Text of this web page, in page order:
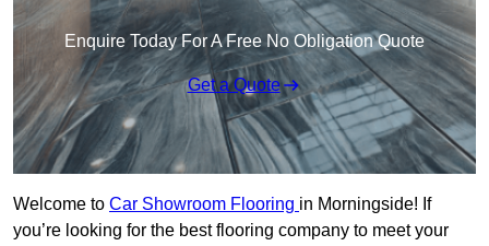
Enquire Today For A Free No Obligation Quote
Get a Quote
Welcome to Car Showroom Flooring in Morningside! If
you’re looking for the best flooring company to meet your